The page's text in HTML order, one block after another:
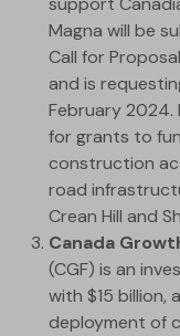
Magna will be
Call for
and is
February 2024.
for grants to
construction
road
Crean Hill and
Canada
(CGF) is an
with $15 billion,
deployment of